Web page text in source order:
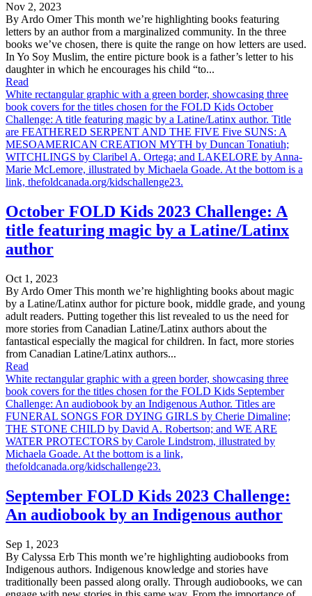
Nov 2, 2023
By Ardo Omer This month we’re highlighting books featuring
letters by an author from a marginalized community. In the three
books we’ve chosen, there is quite the range on how letters are used.
In Yo Soy Muslim, the entire picture book is a father’s letter to his
daughter in which he encourages his child “to...
Read
White rectangular graphic with a green border, showcasing three
book covers for the titles chosen for the FOLD Kids October
Challenge: A title featuring magic by a Latine/Latinx author. Title
are FEATHERED SERPENT AND THE FIVE Five SUNS: A
MESOAMERICAN CREATION MYTH by Duncan Tonatiuh;
WITCHLINGS by Claribel A. Ortega; and LAKELORE by Anna-
Marie McLemore, illustrated by Michaela Goade. At the bottom is a
link, thefoldcanada.org/kidschallenge23.
October FOLD Kids 2023 Challenge: A
title featuring magic by a Latine/Latinx
author
Oct 1, 2023
By Ardo Omer This month we’re highlighting books about magic
by a Latine/Latinx author for picture book, middle grade, and young
adult readers. Putting together this list revealed to us the need for
more stories from Canadian Latine/Latinx authors about the
fantastical especially the magical for children. In fact, more stories
from Canadian Latine/Latinx authors...
Read
White rectangular graphic with a green border, showcasing three
book covers for the titles chosen for the FOLD Kids September
Challenge: An audiobook by an Indigenous Author. Titles are
FUNERAL SONGS FOR DYING GIRLS by Cherie Dimaline;
THE STONE CHILD by David A. Robertson; and WE ARE
WATER PROTECTORS by Carole Lindstrom, illustrated by
Michaela Goade. At the bottom is a link,
thefoldcanada.org/kidschallenge23.
September FOLD Kids 2023 Challenge:
An audiobook by an Indigenous author
Sep 1, 2023
By Calyssa Erb This month we’re highlighting audiobooks from
Indigenous authors. Indigenous knowledge and stories have
traditionally been passed along orally. Through audiobooks, we can